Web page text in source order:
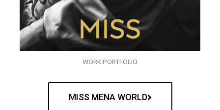
WORK PORTFOLIO
MISS MENA WORLD